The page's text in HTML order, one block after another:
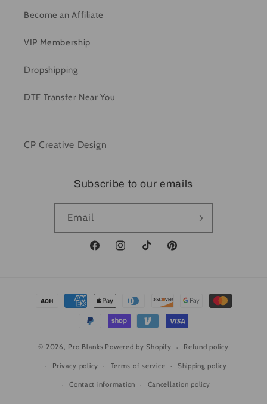
Become an Affiliate
VIP Membership
Dropshipping
DTF Transfer Near You
CP Creative Design
Subscribe to our emails
Email
FacebookInstagramTikTok Pinterest
© 2026, Pro Blanks Powered by Shopify Refund policy
Privacy policy Terms of service Shipping policy
Contact information Cancellation policy